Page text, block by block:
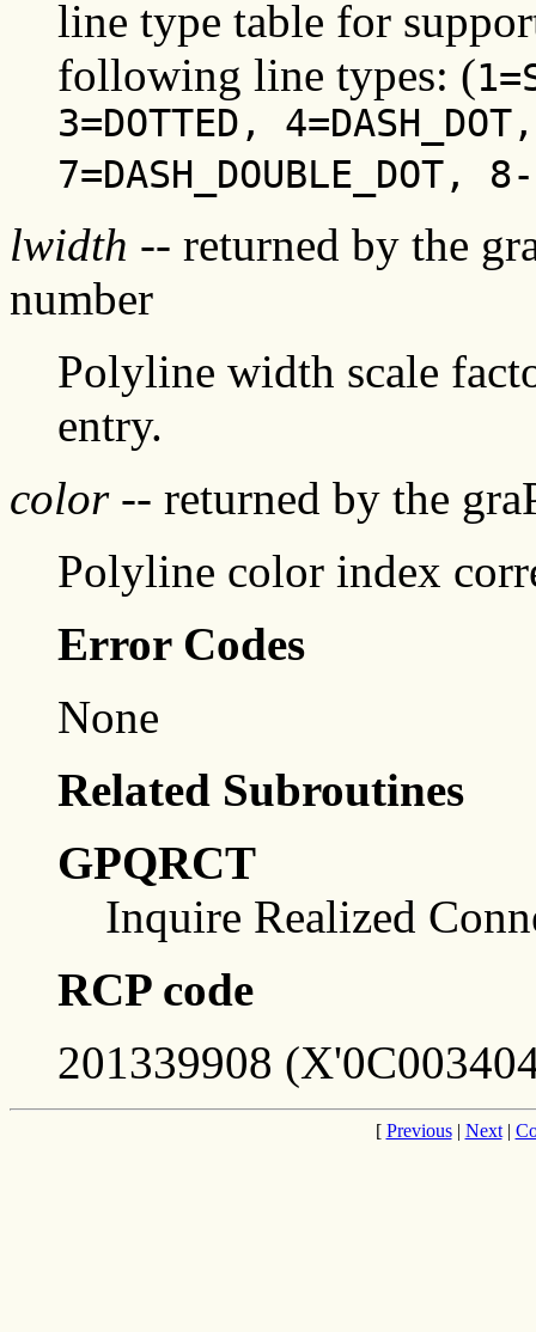
line type table for
following line types: (
3=DOTTED,
7=DASH_DOUBLE_DOT,
lwidth -- returned by the
number
Polyline width scale
entry.
color-- returned by the
Polyline color index
Error Codes
None
Related Subroutines
GPQRCT
Inquire Realized
RCP code
201339908
[ Previous| Next|